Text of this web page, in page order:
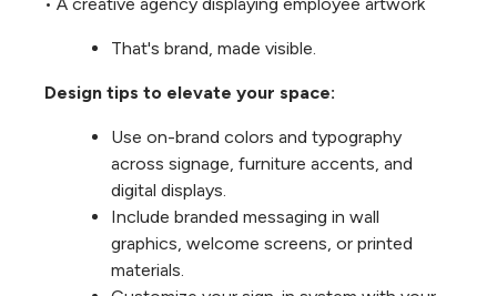
That's brand, made visible.
Design tips to elevate your space:
Use on-brand colors and typography
across signage, furniture accents, and
digital displays.
Include branded messaging in wall
graphics, welcome screens, or printed
materials.